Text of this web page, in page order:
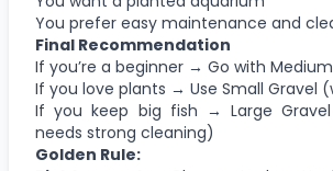
You prefer easy maintenance and
Final Recommendation
If you’re a beginner → Go with
If you love plants → Use Small Gravel
If you keep big fish → Large
needs strong cleaning)
Golden Rule: